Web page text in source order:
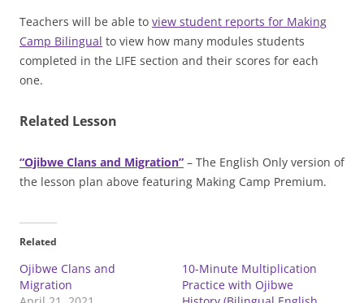
Teachers will be able to view student reports for Making
Camp Bilingual to view how many modules students
completed in the LIFE section and their scores for each
one.
Related Lesson
“Ojibwe Clans and Migration” – The English Only version of
the lesson plan above featuring Making Camp Premium.
Related
Ojibwe Clans and
Migration
10-Minute Multiplication
Practice with Ojibwe